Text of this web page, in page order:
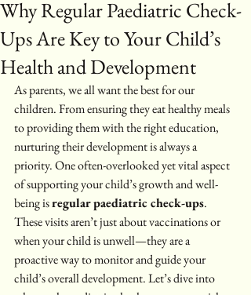
Why Regular Paediatric Check-
Ups Are Key to Your Child’s
Health and Development
As parents, we all want the best for our
children. From ensuring they eat healthy meals
to providing them with the right education,
nurturing their development is always a
priority. One often-overlooked yet vital aspect
of supporting your child’s growth and well-
being is regular paediatric check-ups.
These visits aren’t just about vaccinations or
when your child is unwell—they are a
proactive way to monitor and guide your
child’s overall development. Let’s dive into